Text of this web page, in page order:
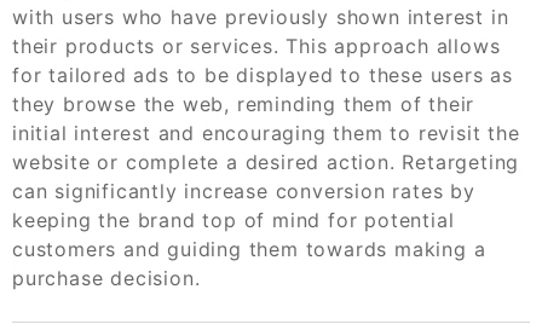
with users who have previously shown interest in
their products or services. This approach allows
for tailored ads to be displayed to these users as
they browse the web, reminding them of their
initial interest and encouraging them to revisit the
website or complete a desired action. Retargeting
can significantly increase conversion rates by
keeping the brand top of mind for potential
customers and guiding them towards making a
purchase decision.